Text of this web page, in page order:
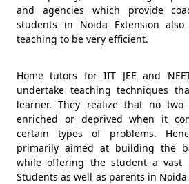
and agencies which provide
students in Noida Extension also
teaching to be very efficient.
Home tutors for IIT JEE and
undertake teaching techniques
learner. They realize that no
enriched or deprived when it
certain types of problems.
primarily aimed at building the
while offering the student a vast
Students as well as parents in